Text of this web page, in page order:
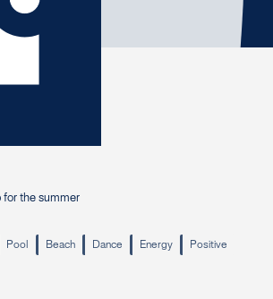
for the summer
Pool Beach Dance Energy Positive